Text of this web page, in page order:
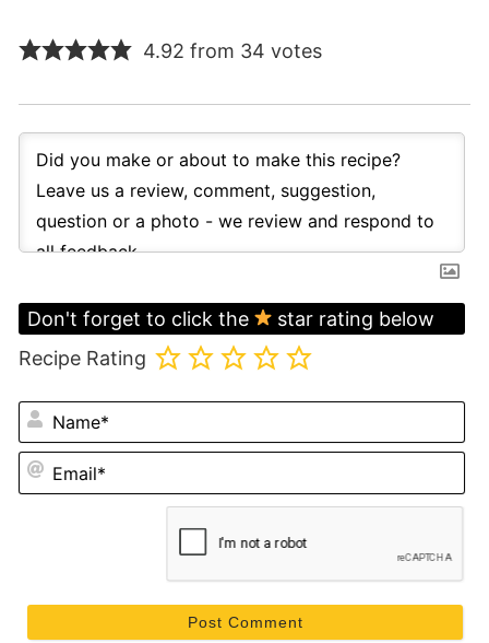
4.92 from 34 votes
Don't forget to click the
star rating below
Recipe Rating